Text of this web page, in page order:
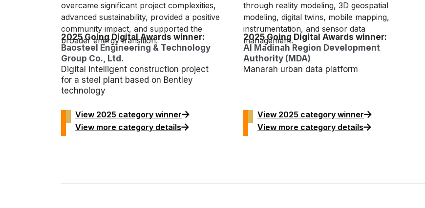
overcame significant project complexities,
advanced sustainability, provided a positive
community impact, and supported the
broader energy transition.
2025 Going Digital Awards winner:
Baosteel Engineering & Technology
Group Co., Ltd.
Digital intelligent construction project
for a steel plant based on Bentley
technology
View 2025 category winner
View more category details
through reality modeling, 3D geospatial
modeling, digital twins, mobile mapping,
instrumentation, and sensor data
management.
2025 Going Digital Awards winner:
Al Madinah Region Development
Authority (MDA)
Manarah urban data platform
View 2025 category winner
View more category details